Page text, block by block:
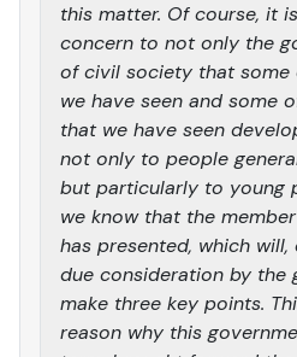
this matter. Of course, it
concern to not only the
of civil society that
we have seen and some
that we have seen
not only to people
but particularly to young
we know that the
has presented, which
due consideration by the
make three key points.
reason why this